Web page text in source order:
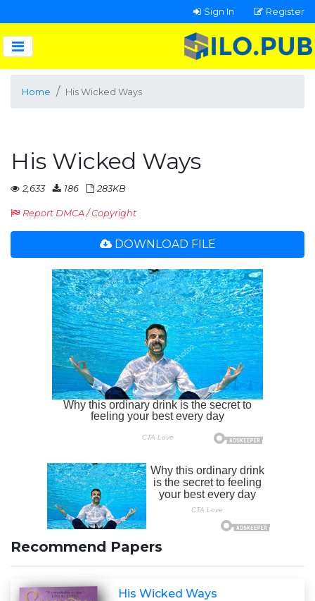
Sign In Register
Home His Wicked Ways
His Wicked Ways
2,633 186 283KB
Report DMCA / Copyright
DOWNLOAD FILE
Recommend Papers
His Wicked Ways